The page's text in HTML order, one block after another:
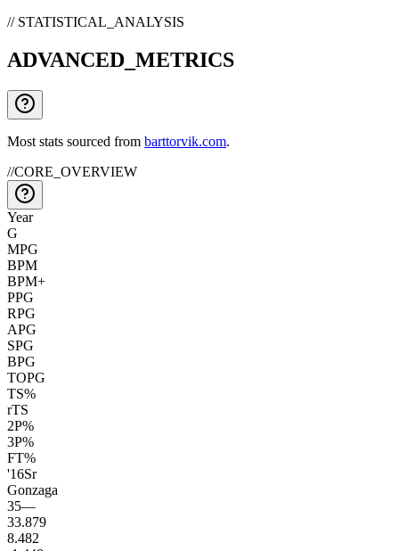
// STATISTICAL_ANALYSIS
ADVANCED_METRICS
Most stats sourced from barttorvik.com.
//CORE_OVERVIEW
Year
G
MPG
BPM
BPM+
PPG
RPG
APG
SPG
BPG
TOPG
TS%
rTS
2P%
3P%
FT%
'16Sr
Gonzaga
35—
33.879
8.482